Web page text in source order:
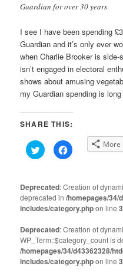
Guardian for over 30 years
I see I have been spending
Guardian and it’s only ever
when Charlie Brooker is
isn’t engaged in electoral
shows about amusing
my Guardian spending is
SHARE THIS:
Click
to
share
(Opens
in
new
window)
Click
to
(Opens
in
new
window)
More
Deprecated: Creation of
deprecated in/homepages/34/
includes/category.phpon line
Deprecated: Creation of
WP_Term::$category_count is
/homepages/34/d43362328/
includes/category.phpon line